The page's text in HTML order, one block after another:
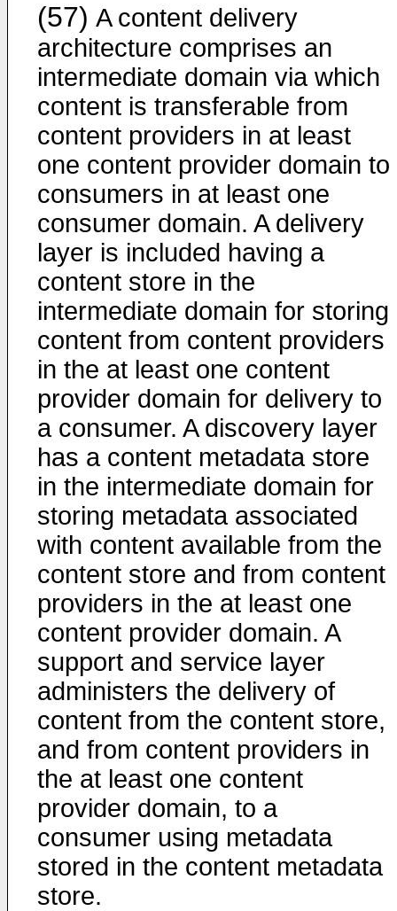
(57) A content delivery
architecture comprises an
intermediate domain via which
content is transferable from
content providers in at least
one content provider domain to
consumers in at least one
consumer domain. A delivery
layer is included having a
content store in the
intermediate domain for storing
content from content providers
in the at least one content
provider domain for delivery to
a consumer. A discovery layer
has a content metadata store
in the intermediate domain for
storing metadata associated
with content available from the
content store and from content
providers in the at least one
content provider domain. A
support and service layer
administers the delivery of
content from the content store,
and from content providers in
the at least one content
provider domain, to a
consumer using metadata
stored in the content metadata
store.